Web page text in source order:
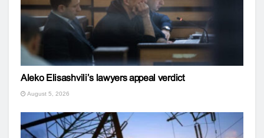
Aleko Elisashvili’s lawyers appeal verdict
August 5, 2026